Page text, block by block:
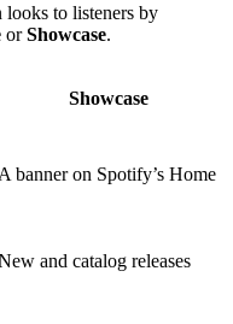
to listeners by
orShowcase.
Showcase
A banner on Spotify’s Home
and catalog releases